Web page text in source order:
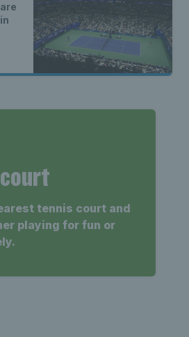
tennis court and
playing for fun or